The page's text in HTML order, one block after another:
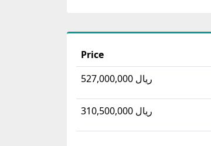
Price
527,000,000 ریال
310,500,000 ریال